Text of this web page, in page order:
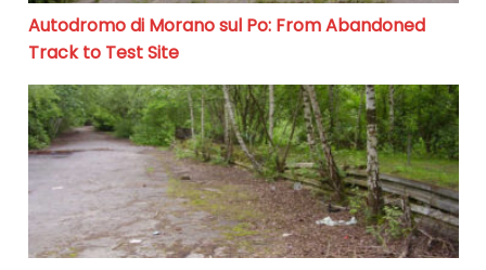
Autodromo di Morano sul Po: From Abandoned
Track to Test Site
Motodrom Gelsenkirchen: From Racing Glory to